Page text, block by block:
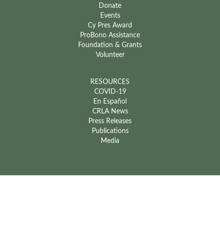
Donate
Events
Cy Pres Award
ProBono Assistance
Foundation & Grants
Volunteer
RESOURCES
COVID-19
En Español
CRLA News
Press Releases
Publications
Media